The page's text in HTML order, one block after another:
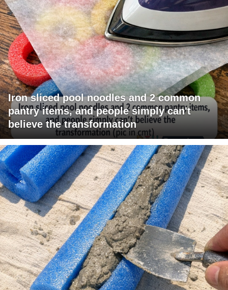
Iron sliced pool noodles and 2 common
pantry items, and people simply can't
believe the transformation